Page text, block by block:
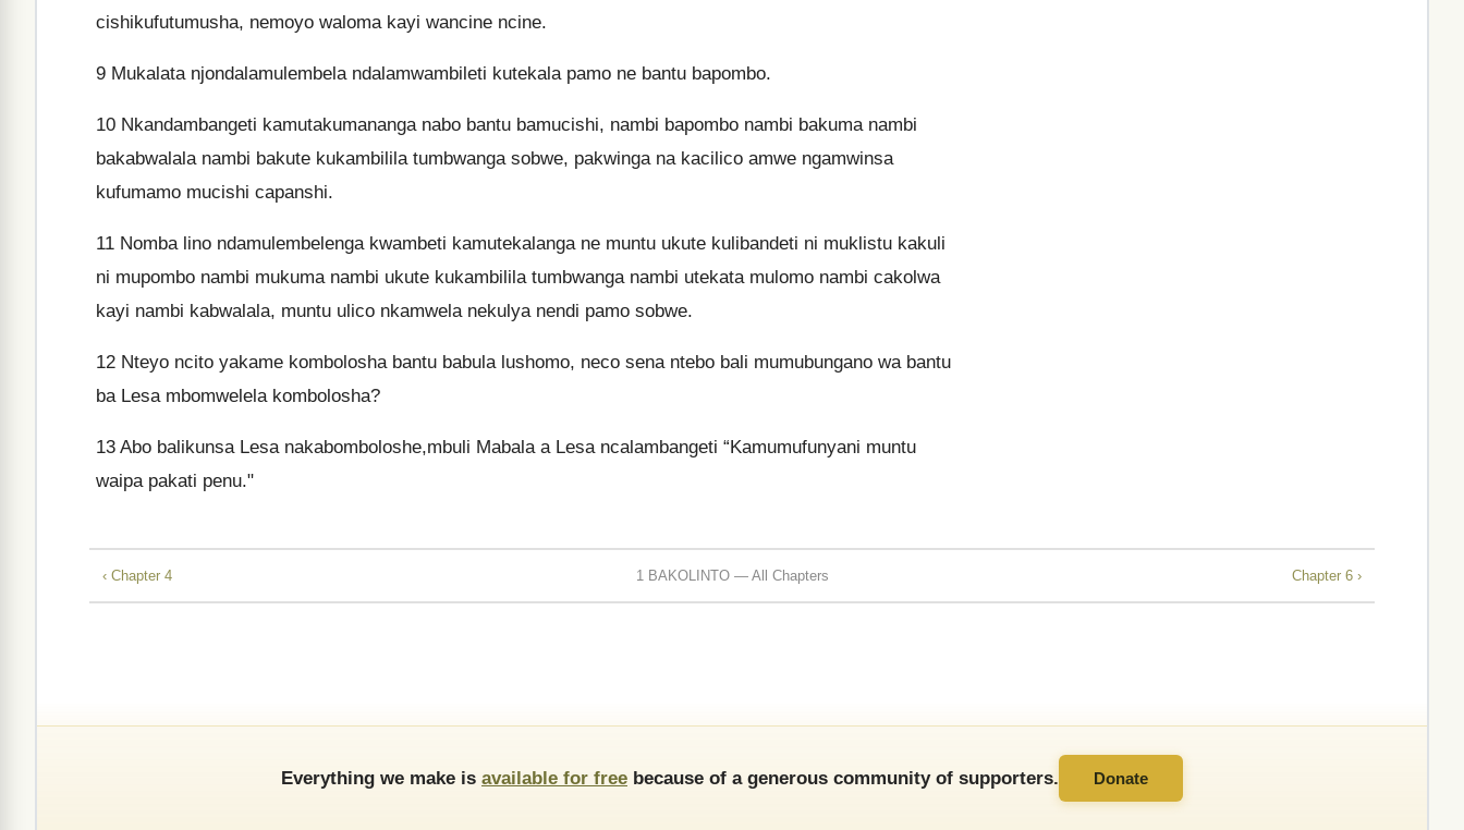
cishikufutumusha, nemoyo waloma kayi wancine ncine.
9 Mukalata njondalamulembela ndalamwambileti kutekala pamo ne bantu bapombo.
10 Nkandambangeti kamutakumananga nabo bantu bamucishi, nambi bapombo nambi bakuma nambi
bakabwalala nambi bakute kukambilila tumbwanga sobwe, pakwinga na kacilico amwe ngamwinsa
kufumamo mucishi capanshi.
11 Nomba lino ndamulembelenga kwambeti kamutekalanga ne muntu ukute kulibandeti ni muklistu kakuli
ni mupombo nambi mukuma nambi ukute kukambilila tumbwanga nambi utekata mulomo nambi cakolwa
kayi nambi kabwalala, muntu ulico nkamwela nekulya nendi pamo sobwe.
12 Nteyo ncito yakame kombolosha bantu babula lushomo, neco sena ntebo bali mumubungano wa bantu
ba Lesa mbomwelela kombolosha?
13 Abo balikunsa Lesa nakabomboloshe,mbuli Mabala a Lesa ncalambangeti “Kamumufunyani muntu
waipa pakati penu."
‹ Chapter 4 1 BAKOLINTO — All Chapters Chapter 6 ›
Everything we make is available for free because of a generous community of supporters. Donate